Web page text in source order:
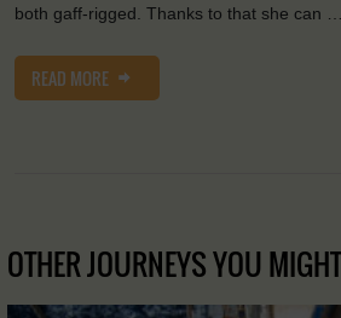
both gaff-rigged. Thanks to that she can …
READ MORE
OTHER JOURNEYS YOU